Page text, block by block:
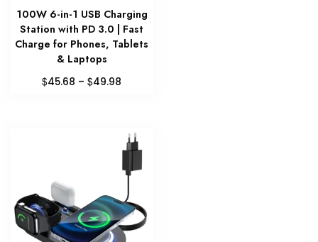
100W 6-in-1 USB Charging
Station with PD 3.0 | Fast
Charge for Phones, Tablets
& Laptops
$45.68 – $49.98
$49.98
multiple
variants.
options
may
be